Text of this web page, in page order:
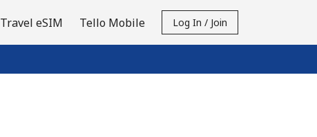
Travel eSIM Tello Mobile Log In / Join